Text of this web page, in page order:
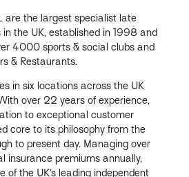
are the largest specialist late
in the UK, established in 1998 and
4000 sports & social clubs and
& Restaurants.
in six locations across the UK
over 22 years of experience,
to exceptional customer
core to its philosophy from the
to present day. Managing over
insurance premiums annually,
of the UK’s leading independent